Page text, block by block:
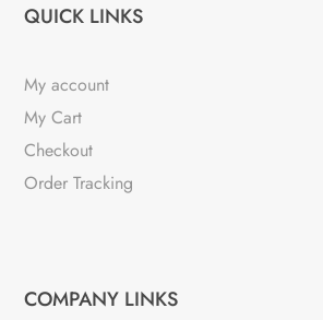
QUICK LINKS
My account
My Cart
Checkout
Order Tracking
COMPANY LINKS